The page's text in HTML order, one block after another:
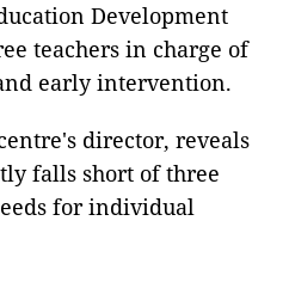
Development
teachers in charge of
early intervention.
director, reveals
falls short of three
for individual